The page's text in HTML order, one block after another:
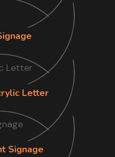
Letter
Signage